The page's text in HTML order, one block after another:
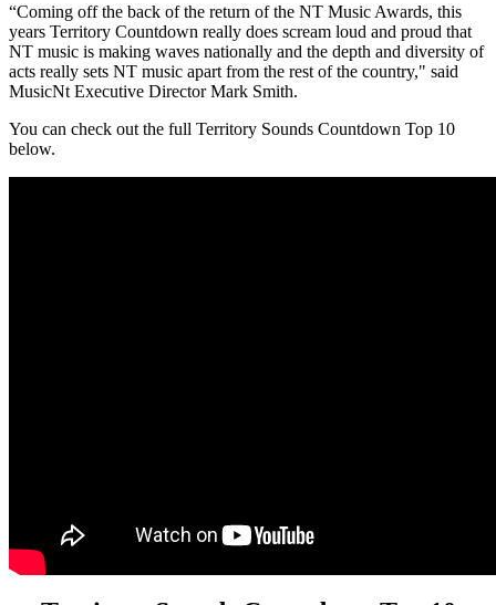
“Coming off the back of the return of the NT Music Awards, this
years Territory Countdown really does scream loud and proud that
NT music is making waves nationally and the depth and diversity of
acts really sets NT music apart from the rest of the country," said
MusicNt Executive Director Mark Smith.
You can check out the full Territory Sounds Countdown Top 10
below.